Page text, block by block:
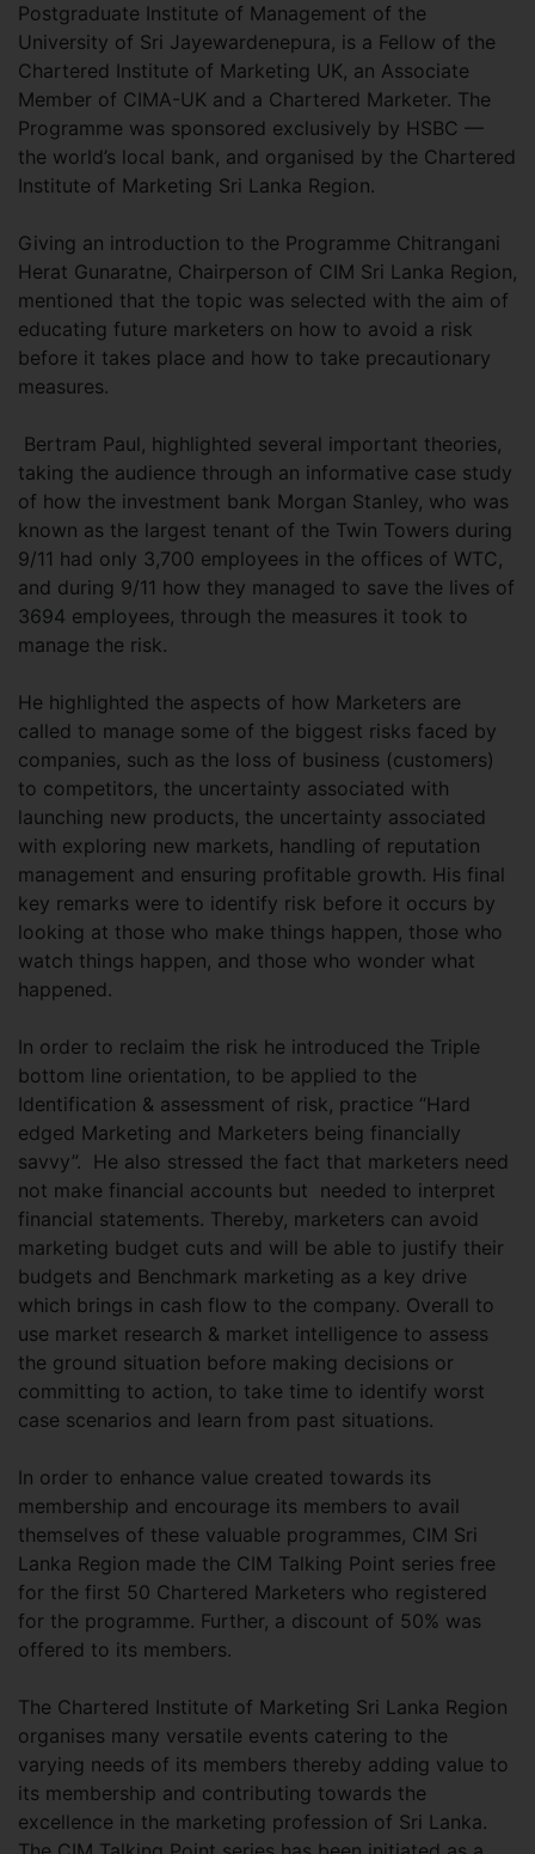
Postgraduate Institute of Management of the
University of Sri Jayewardenepura, is a Fellow of the
Chartered Institute of Marketing UK, an Associate
Member of CIMA-UK and a Chartered Marketer. The
Programme was sponsored exclusively by HSBC —
the world’s local bank, and organised by the Chartered
Institute of Marketing Sri Lanka Region.
Giving an introduction to the Programme Chitrangani
Herat Gunaratne, Chairperson of CIM Sri Lanka Region,
mentioned that the topic was selected with the aim of
educating future marketers on how to avoid a risk
before it takes place and how to take precautionary
measures.
Bertram Paul, highlighted several important theories,
taking the audience through an informative case study
of how the investment bank Morgan Stanley, who was
known as the largest tenant of the Twin Towers during
9/11 had only 3,700 employees in the offices of WTC,
and during 9/11 how they managed to save the lives of
3694 employees, through the measures it took to
manage the risk.
He highlighted the aspects of how Marketers are
called to manage some of the biggest risks faced by
companies, such as the loss of business (customers)
to competitors, the uncertainty associated with
launching new products, the uncertainty associated
with exploring new markets, handling of reputation
management and ensuring profitable growth. His final
key remarks were to identify risk before it occurs by
looking at those who make things happen, those who
watch things happen, and those who wonder what
happened.
In order to reclaim the risk he introduced the Triple
bottom line orientation, to be applied to the
Identification & assessment of risk, practice “Hard
edged Marketing and Marketers being financially
savvy”. He also stressed the fact that marketers need
not make financial accounts but needed to interpret
financial statements. Thereby, marketers can avoid
marketing budget cuts and will be able to justify their
budgets and Benchmark marketing as a key drive
which brings in cash flow to the company. Overall to
use market research & market intelligence to assess
the ground situation before making decisions or
committing to action, to take time to identify worst
case scenarios and learn from past situations.
In order to enhance value created towards its
membership and encourage its members to avail
themselves of these valuable programmes, CIM Sri
Lanka Region made the CIM Talking Point series free
for the first 50 Chartered Marketers who registered
for the programme. Further, a discount of 50% was
offered to its members.
The Chartered Institute of Marketing Sri Lanka Region
organises many versatile events catering to the
varying needs of its members thereby adding value to
its membership and contributing towards the
excellence in the marketing profession of Sri Lanka.